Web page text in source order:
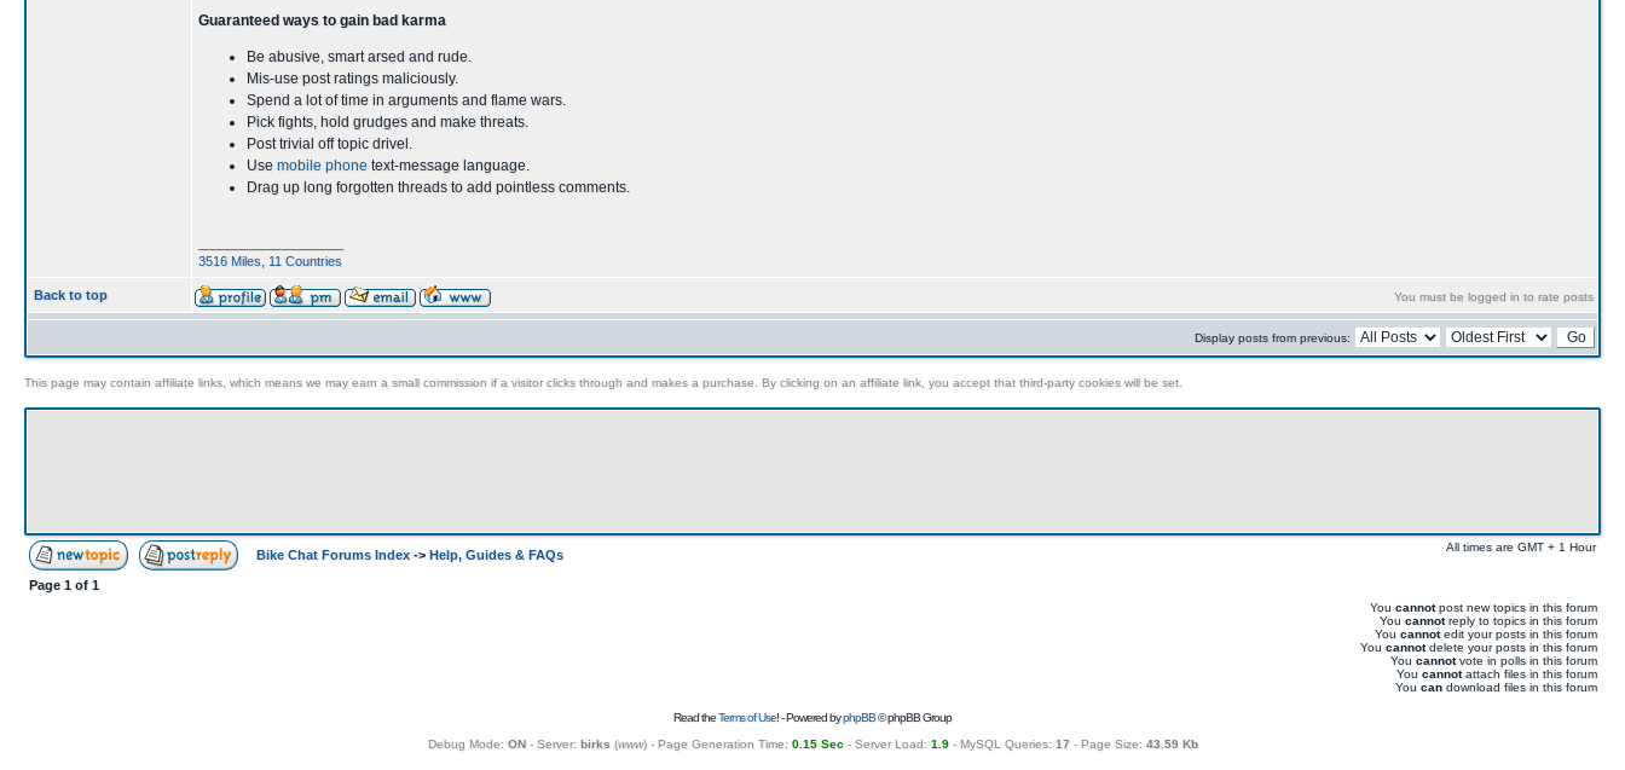
Guaranteed ways to gain bad karma
Be abusive, smart arsed and rude.
Mis-use post ratings maliciously.
Spend a lot of time in arguments and flame wars.
Pick fights, hold grudges and make threats.
Post trivial off topic drivel.
Use mobile phone text-message language.
Drag up long forgotten threads to add pointless comments.
3516 Miles, 11 Countries
Back to top You must be logged in to rate posts
Display posts from previous:
This page may contain affiliate links, which means we may earn a small commission if a visitor clicks through and makes a purchase. By clicking on an affiliate link, you accept that third-party cookies will be set.
Bike Chat Forums Index -> Help, Guides & FAQs
All times are GMT + 1 Hour
Page 1 of 1
You cannotpost new topics in this forum
You cannotreply to topics in this forum
You cannotedit your posts in this forum
You cannotdelete your posts in this forum
You cannotvote in polls in this forum
You cannotattach files in this forum
You can download files in this forum
Read theTerms of Use! - Powered byphpBB© phpBB Group
Debug Mode: ON- Server: birks (www) - Page Generation Time: 0.15 Sec- Server Load: 1.9- MySQL Queries: 17 - Page Size: 43.59 Kb